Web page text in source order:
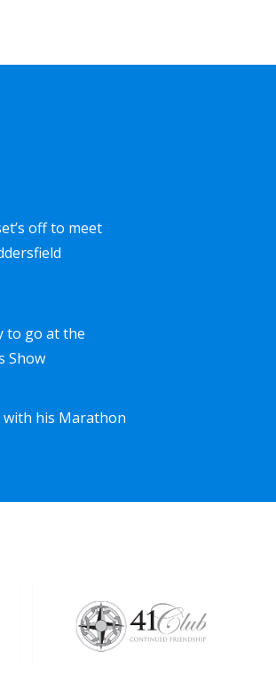
off to meet
to go at the
Show
his Marathon